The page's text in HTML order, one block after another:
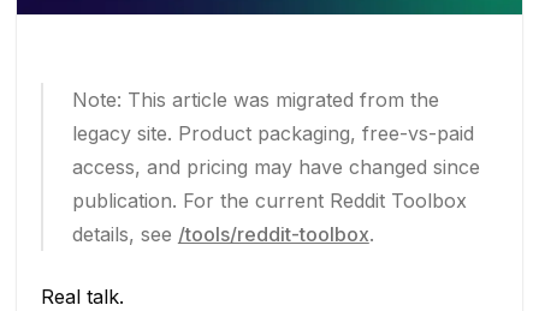
Note: This article was migrated from the
legacy site. Product packaging, free-vs-paid
access, and pricing may have changed since
publication. For the current Reddit Toolbox
details, see /tools/reddit-toolbox.
Real talk.